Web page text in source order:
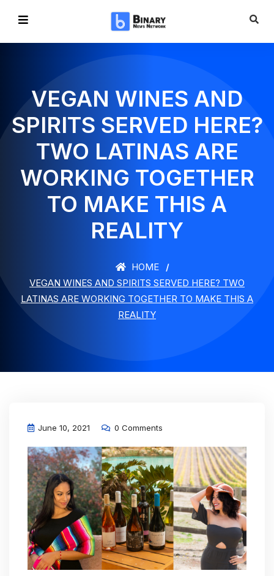
VEGAN WINES AND
SPIRITS SERVED HERE?
TWO LATINAS ARE
WORKING TOGETHER
TO MAKE THIS A
REALITY
HOME
VEGAN WINES AND SPIRITS SERVED HERE? TWO
LATINAS ARE WORKING TOGETHER TO MAKE THIS A
REALITY
June 10, 2021 0 Comments